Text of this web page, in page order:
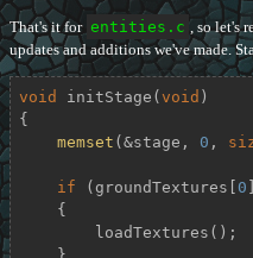
That's it for entities.c , so let's
updates and additions we've made.
void initStage ( void )
{
memset (&stage, 0 ,
if (groundTextures[ 0